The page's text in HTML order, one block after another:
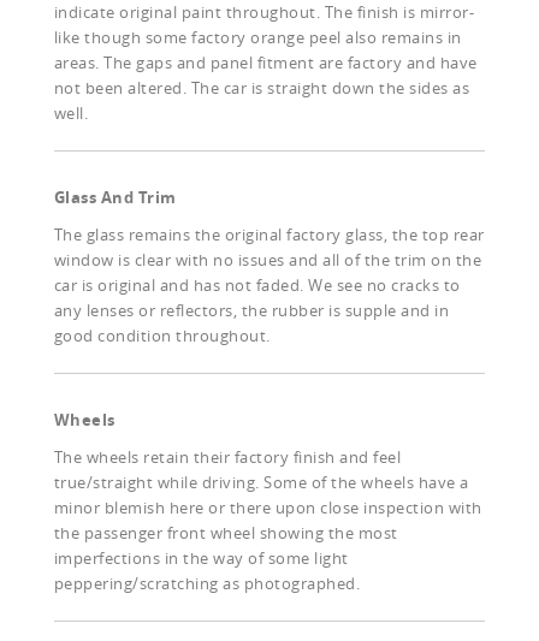
indicate original paint throughout. The finish is mirror-
like though some factory orange peel also remains in
areas. The gaps and panel fitment are factory and have
not been altered. The car is straight down the sides as
well.
Glass And Trim
The glass remains the original factory glass, the top rear
window is clear with no issues and all of the trim on the
car is original and has not faded. We see no cracks to
any lenses or reflectors, the rubber is supple and in
good condition throughout.
Wheels
The wheels retain their factory finish and feel
true/straight while driving. Some of the wheels have a
minor blemish here or there upon close inspection with
the passenger front wheel showing the most
imperfections in the way of some light
peppering/scratching as photographed.